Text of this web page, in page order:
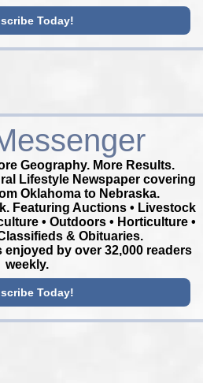
Today!
Geography. More Results.
Lifestyle Newspaper covering
Oklahoma to Nebraska.
Featuring Auctions • Livestock
• Outdoors • Horticulture •
& Obituaries.
enjoyed by over 32,000 readers
weekly.
Today!